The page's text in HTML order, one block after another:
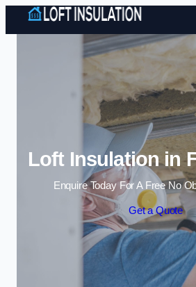
Skip to
Loft Insulation in
Enquire Today For A Free No
Get a Quote